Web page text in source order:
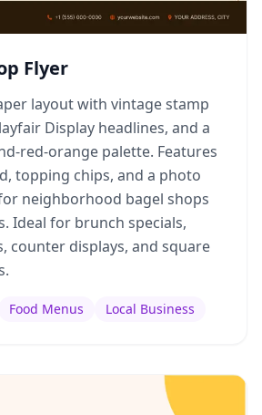
Flyer
layout with vintage stamp
Display headlines, and a
red-orange palette. Features
topping chips, and a photo
neighborhood bagel shops
Ideal for brunch specials,
counter displays, and square
Food Menus Local Business